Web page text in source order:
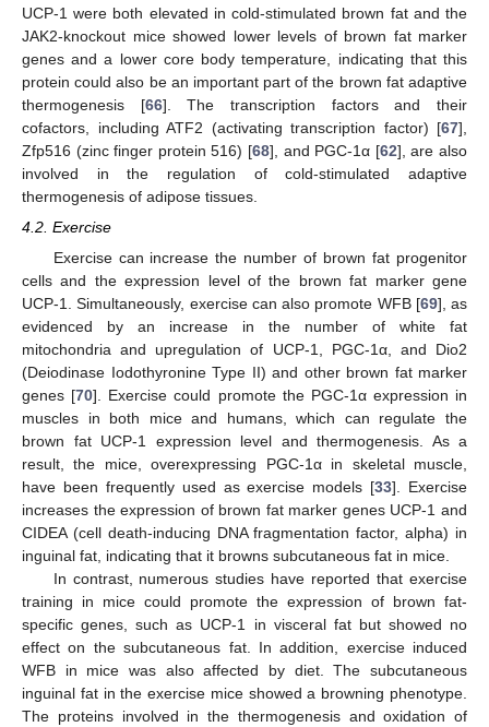
UCP-1 were both elevated in cold-stimulated brown fat and the
JAK2-knockout mice showed lower levels of brown fat marker
genes and a lower core body temperature, indicating that this
protein could also be an important part of the brown fat adaptive
thermogenesis [66]. The transcription factors and their
cofactors, including ATF2 (activating transcription factor) [67],
Zfp516 (zinc finger protein 516) [68], and PGC-1α [62], are also
involved in the regulation of cold-stimulated adaptive
thermogenesis of adipose tissues.
4.2. Exercise
Exercise can increase the number of brown fat progenitor
cells and the expression level of the brown fat marker gene
UCP-1. Simultaneously, exercise can also promote WFB [69], as
evidenced by an increase in the number of white fat
mitochondria and upregulation of UCP-1, PGC-1α, and Dio2
(Deiodinase Iodothyronine Type II) and other brown fat marker
genes [70]. Exercise could promote the PGC-1α expression in
muscles in both mice and humans, which can regulate the
brown fat UCP-1 expression level and thermogenesis. As a
result, the mice, overexpressing PGC-1α in skeletal muscle,
have been frequently used as exercise models [33]. Exercise
increases the expression of brown fat marker genes UCP-1 and
CIDEA (cell death-inducing DNA fragmentation factor, alpha) in
inguinal fat, indicating that it browns subcutaneous fat in mice.
In contrast, numerous studies have reported that exercise
training in mice could promote the expression of brown fat-
specific genes, such as UCP-1 in visceral fat but showed no
effect on the subcutaneous fat. In addition, exercise induced
WFB in mice was also affected by diet. The subcutaneous
inguinal fat in the exercise mice showed a browning phenotype.
The proteins involved in the thermogenesis and oxidation of